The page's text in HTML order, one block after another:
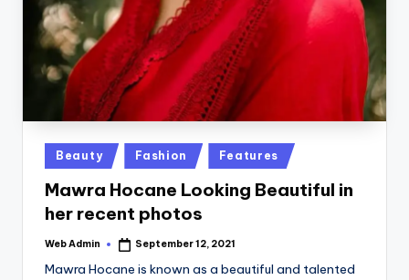
Posted
in
Beauty Fashion Features
Mawra Hocane Looking Beautiful in
her recent photos
Posted
Web Admin September 12, 2021
Mawra Hocane is known as a beautiful and talented